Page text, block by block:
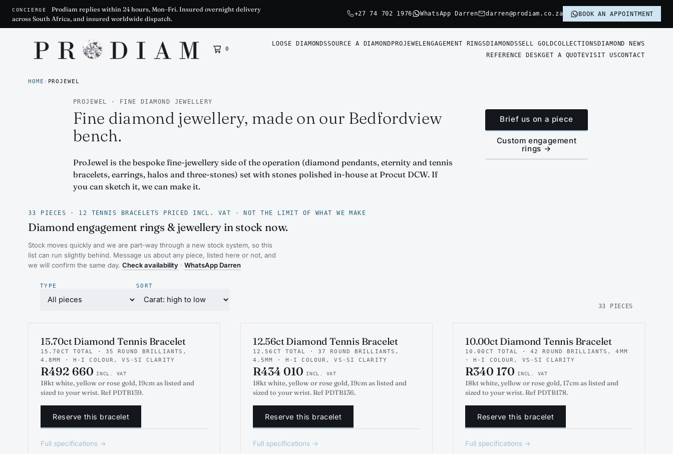
CONCIERGE
Prodiam replies within 24 hours, Mon–Fri. Insured overnight delivery
across South Africa, and insured worldwide dispatch.
+27 74 702 1976 WhatsApp Darren darren@prodiam.co.za BOOK AN APPOINTMENT
Prodiam home 0
LOOSE DIAMONDSSOURCE A DIAMOND PROJEWEL ENGAGEMENT RINGS DIAMONDSSELL GOLDCOLLECTIONS DIAMOND NEWS
REFERENCE DESKGET A QUOTEVISIT USCONTACT
HOME › PROJEWEL
PROJEWEL · FINE DIAMOND JEWELLERY
Fine diamond jewellery, made on our Bedfordview
bench.
ProJewel is the bespoke fine-jewellery side of the operation (diamond pendants, eternity and tennis
bracelets, earrings, halos and three-stones) set with stones polished in-house at Procut DCW. If
you can sketch it, we can make it.
Brief us on a piece
Custom engagement
rings →
33 PIECES · 12 TENNIS BRACELETS PRICED INCL. VAT · NOT THE LIMIT OF WHAT WE MAKE
Diamond engagement rings & jewellery in stock now.
Stock moves quickly and we are part-way through a new stock system, so this
list can run slightly behind. Message us about any piece, listed here or not, and
we will confirm the same day. Check availability · WhatsApp Darren
TYPE SORT
33 PIECES
TENNIS
15.70ct Diamond Tennis Bracelet
15.70CT TOTAL · 35 ROUND BRILLIANTS,
4.8MM · H-I COLOUR, VS-SI CLARITY
R492 660 INCL. VAT
18kt white, yellow or rose gold, 19cm as listed and
sized to your wrist. Ref PDTB159.
Reserve this bracelet
Full specifications →
TENNIS
12.56ct Diamond Tennis Bracelet
12.56CT TOTAL · 37 ROUND BRILLIANTS,
4.5MM · H-I COLOUR, VS-SI CLARITY
R434 010 INCL. VAT
18kt white, yellow or rose gold, 19cm as listed and
sized to your wrist. Ref PDTB136.
Reserve this bracelet
Full specifications →
TENNIS
10.00ct Diamond Tennis Bracelet
10.00CT TOTAL · 42 ROUND BRILLIANTS, 4MM
· H-I COLOUR, VS-SI CLARITY
R340 170 INCL. VAT
18kt white, yellow or rose gold, 17cm as listed and
sized to your wrist. Ref PDTB178.
Reserve this bracelet
Full specifications →